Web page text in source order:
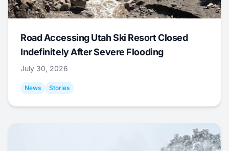
Road Accessing Utah Ski Resort Closed
Indefinitely After Severe Flooding
July 30, 2026
News Stories